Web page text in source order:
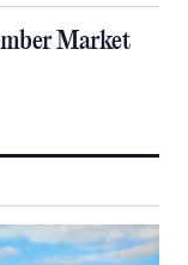
Market